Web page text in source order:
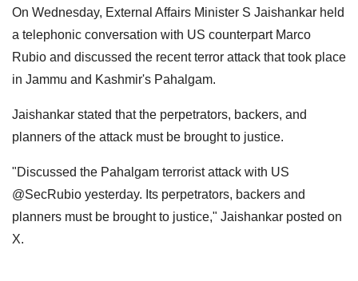
On Wednesday, External Affairs Minister S Jaishankar held
a telephonic conversation with US counterpart Marco
Rubio and discussed the recent terror attack that took place
in Jammu and Kashmir's Pahalgam.
Jaishankar stated that the perpetrators, backers, and
planners of the attack must be brought to justice.
"Discussed the Pahalgam terrorist attack with US
@SecRubio yesterday. Its perpetrators, backers and
planners must be brought to justice," Jaishankar posted on
X.